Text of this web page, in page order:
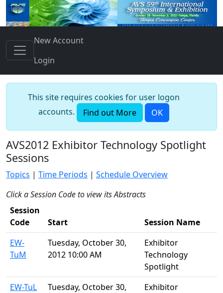
New Account
Login
This site requires cookies for user logon
accounts.
Find out More OK
AVS2012 Exhibitor Technology Spotlight
Sessions
Topics | Time Periods | Schedule Overview
Click a Session Code to view its Abstracts
Session
Code
Start
Session Name
EW-
TuM
Tuesday, October 30,
2012 10:00 AM
Exhibitor
Technology
Spotlight
EW-TuL
Tuesday, October 30,
Exhibitor